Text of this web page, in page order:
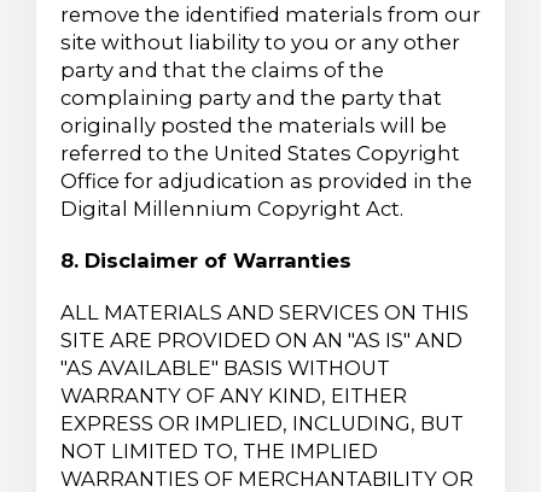
remove the identified materials from our
site without liability to you or any other
party and that the claims of the
complaining party and the party that
originally posted the materials will be
referred to the United States Copyright
Office for adjudication as provided in the
Digital Millennium Copyright Act.
8. Disclaimer of Warranties
ALL MATERIALS AND SERVICES ON THIS
SITE ARE PROVIDED ON AN "AS IS" AND
"AS AVAILABLE" BASIS WITHOUT
WARRANTY OF ANY KIND, EITHER
EXPRESS OR IMPLIED, INCLUDING, BUT
NOT LIMITED TO, THE IMPLIED
WARRANTIES OF MERCHANTABILITY OR